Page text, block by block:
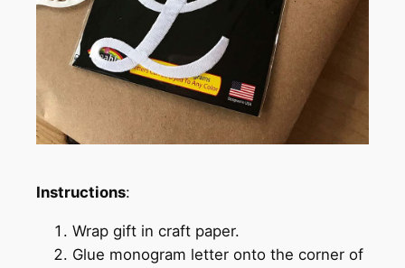
Instructions:
Wrap gift in craft paper.
Glue monogram letter onto the corner of